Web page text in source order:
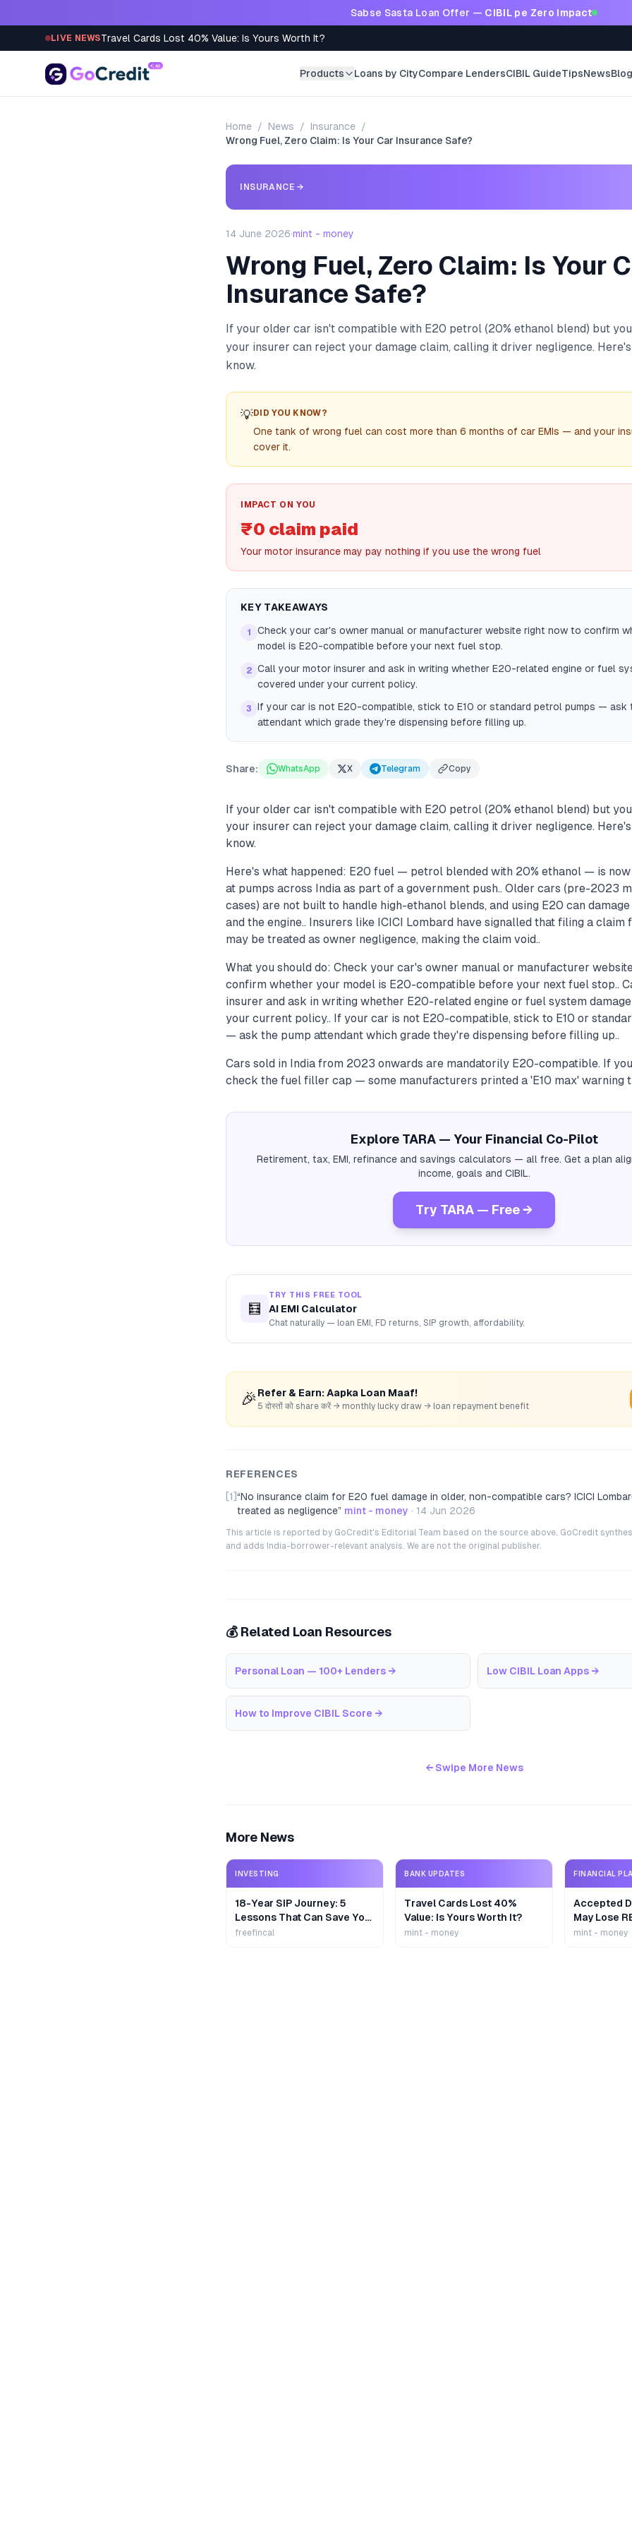
Sabse Sasta Loan Offer — CIBIL pe Zero Impact
LIVE NEWSTravel Cards Lost 40% Value: Is Yours Worth It?
Products Loans by CityCompare LendersCIBIL GuideTipsNewsBlog
Home / News / Insurance /
Wrong Fuel, Zero Claim: Is Your Car Insurance Safe?
INSURANCE →
14 June 2026·mint - money
Wrong Fuel, Zero Claim: Is Your
Insurance Safe?
If your older car isn't compatible with E20 petrol (20% ethanol blend) but
your insurer can reject your damage claim, calling it driver negligence.
know.
💡DID YOU KNOW?
One tank of wrong fuel can cost more than 6 months of car EMIs — and your
cover it.
IMPACT ON YOU
₹0 claim paid
Your motor insurance may pay nothing if you use the wrong fuel
KEY TAKEAWAYS
1
Check your car's owner manual or manufacturer website right now to confirm
model is E20-compatible before your next fuel stop.
2 Call your motor insurer and ask in writing whether E20-related engine or fuel
covered under your current policy.
3
If your car is not E20-compatible, stick to E10 or standard petrol pumps — ask
attendant which grade they're dispensing before filling up.
Share: WhatsApp X Telegram Copy
If your older car isn't compatible with E20 petrol (20% ethanol blend) but
your insurer can reject your damage claim, calling it driver negligence.
know.
Here's what happened: E20 fuel — petrol blended with 20% ethanol — is
at pumps across India as part of a government push.. Older cars (pre-2023
cases) are not built to handle high-ethanol blends, and using E20 can
and the engine.. Insurers like ICICI Lombard have signalled that filing a claim
may be treated as owner negligence, making the claim void..
What you should do: Check your car's owner manual or manufacturer
confirm whether your model is E20-compatible before your next fuel stop..
insurer and ask in writing whether E20-related engine or fuel system
your current policy.. If your car is not E20-compatible, stick to E10 or
— ask the pump attendant which grade they're dispensing before filling up..
Cars sold in India from 2023 onwards are mandatorily E20-compatible. If
check the fuel filler cap — some manufacturers printed a 'E10 max' warning
Explore TARA — Your Financial Co-Pilot
Retirement, tax, EMI, refinance and savings calculators — all free. Get a plan
income, goals and CIBIL.
Try TARA — Free →
🧮
TRY THIS FREE TOOL
AI EMI Calculator
Chat naturally — loan EMI, FD returns, SIP growth, affordability.
🎉 Refer & Earn: Aapka Loan Maaf!
5 दोस्तों को share करें → monthly lucky draw → loan repayment benefit
REFERENCES
[1] “No insurance claim for E20 fuel damage in older, non-compatible cars? ICICI
treated as negligence” mint - money · 14 Jun 2026
This article is reported by GoCredit's Editorial Team based on the source above. GoCredit
and adds India-borrower-relevant analysis. We are not the original publisher.
💰 Related Loan Resources
Personal Loan — 100+ Lenders → Low CIBIL Loan Apps →
How to Improve CIBIL Score →
← Swipe More News
More News
INVESTING
18-Year SIP Journey: 5
Lessons That Can Save Your
Wealth
freefincal
BANK UPDATES
Travel Cards Lost 40%
Value: Is Yours Worth It?
mint - money
FINANCIAL
Accepted
May Lose
mint - money